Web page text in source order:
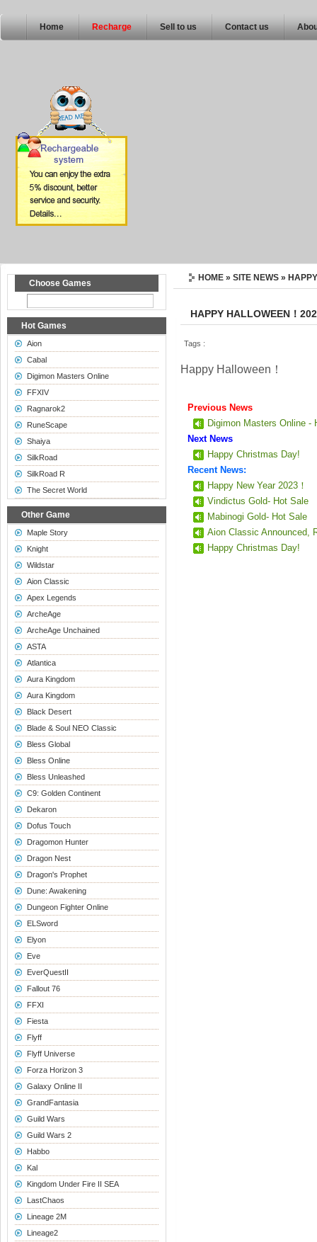
Home Recharge Sell to us Contact us
Choose Games
Hot Games
Aion
Cabal
Digimon Masters Online
FFXIV
Ragnarok2
RuneScape
Shaiya
SilkRoad
SilkRoad R
The Secret World
Other Game
Maple Story
Knight
Wildstar
Aion Classic
Apex Legends
ArcheAge
ArcheAge Unchained
ASTA
Atlantica
Aura Kingdom
Aura Kingdom
Black Desert
Blade & Soul NEO Classic
Bless Global
Bless Online
Bless Unleashed
C9: Golden Continent
Dekaron
Dofus Touch
Dragomon Hunter
Dragon Nest
Dragon's Prophet
Dune: Awakening
Dungeon Fighter Online
ELSword
Elyon
Eve
EverQuestII
Fallout 76
FFXI
Fiesta
Flyff
Flyff Universe
Forza Horizon 3
Galaxy Online II
GrandFantasia
Guild Wars
Guild Wars 2
Habbo
Kal
Kingdom Under Fire II SEA
LastChaos
Lineage 2M
Lineage2
HOME » SITE NEWS »
HAPPY HALLOWEEN！
Tags :
Happy Halloween！
Previous News
Digimon Masters Online -
Next News
Happy Christmas Day!
Recent News:
Happy New Year 2023！
Vindictus Gold- Hot Sale
Mabinogi Gold- Hot Sale
Aion Classic Announced,
Happy Christmas Day!